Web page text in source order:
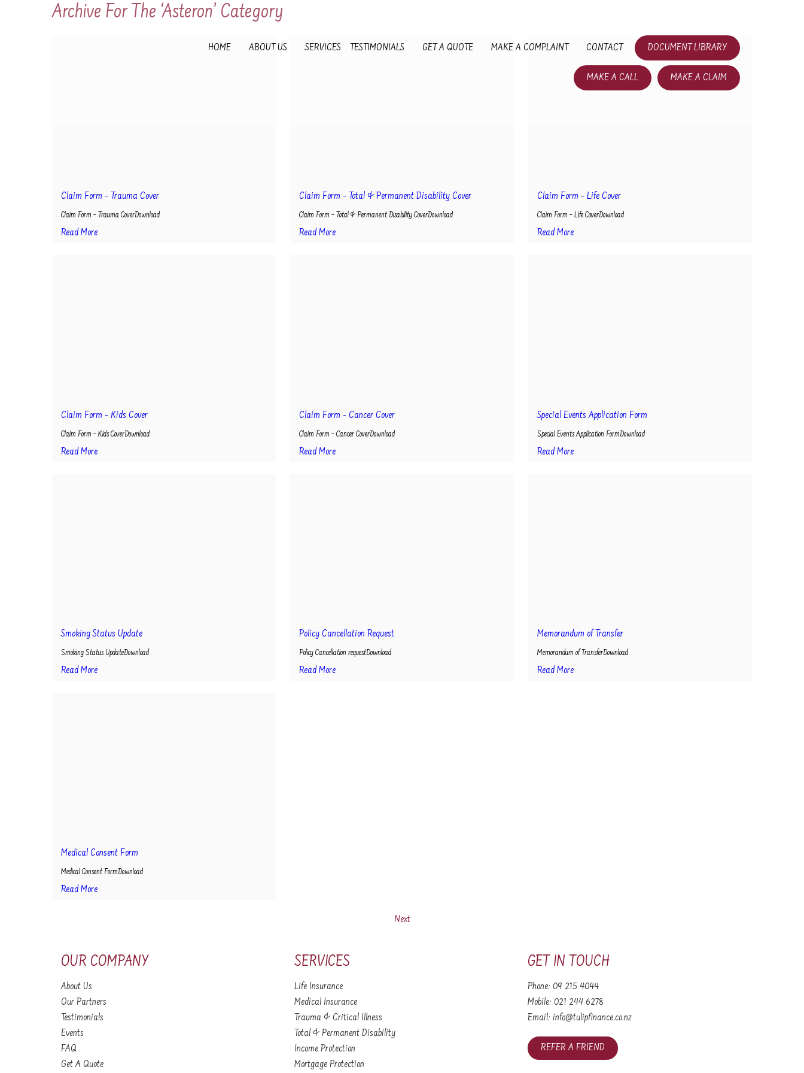
HOME ABOUT US SERVICES TESTIMONIALS GET A QUOTE MAKE A COMPLAINT CONTACT DOCUMENT LIBRARY
MAKE A CALL MAKE A CLAIM
Archive For The ‘Asteron’ Category
Claim Form – Trauma Cover
Claim Form – Trauma CoverDownload
Read More
Claim Form – Total & Permanent Disability Cover
Claim Form – Total & Permanent Disability CoverDownload
Read More
Claim Form – Life Cover
Claim Form – Life CoverDownload
Read More
Claim Form – Kids Cover
Claim Form – Kids CoverDownload
Read More
Claim Form – Cancer Cover
Claim Form – Cancer CoverDownload
Read More
Special Events Application Form
Special Events Application FormDownload
Read More
Smoking Status Update
Smoking Status UpdateDownload
Read More
Policy Cancellation Request
Policy Cancellation requestDownload
Read More
Memorandum of Transfer
Memorandum of TransferDownload
Read More
Medical Consent Form
Medical Consent FormDownload
Read More
Next
OUR COMPANY
About Us
Our Partners
Testimonials
Events
FAQ
Get A Quote
SERVICES
Life Insurance
Medical Insurance
Trauma & Critical Illness
Total & Permanent Disability
Income Protection
Mortgage Protection
GET IN TOUCH
Phone: 09 215 4044
Mobile: 021 244 6278
Email: info@tulipfinance.co.nz
REFER A FRIEND